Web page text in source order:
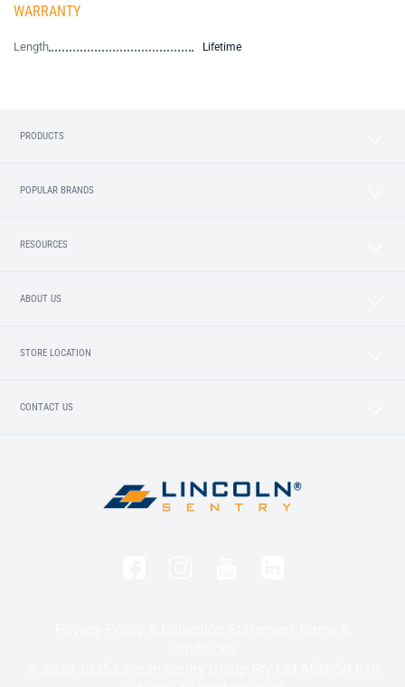
WARRANTY
Length Lifetime
PRODUCTS
POPULAR BRANDS
RESOURCES
ABOUT US
STORE LOCATION
CONTACT US